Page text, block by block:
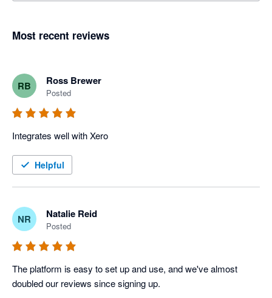
Most recent reviews
RB Ross Brewer
Posted
Integrates well with Xero
Helpful
NR Natalie Reid
Posted
The platform is easy to set up and use, and we've almost
doubled our reviews since signing up.